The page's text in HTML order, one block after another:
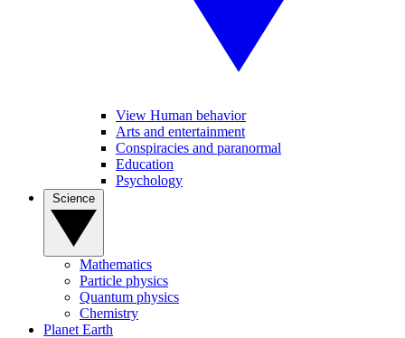
View Human behavior
Arts and entertainment
Conspiracies and paranormal
Education
Psychology
Mathematics
Particle physics
Quantum physics
Chemistry
Planet Earth